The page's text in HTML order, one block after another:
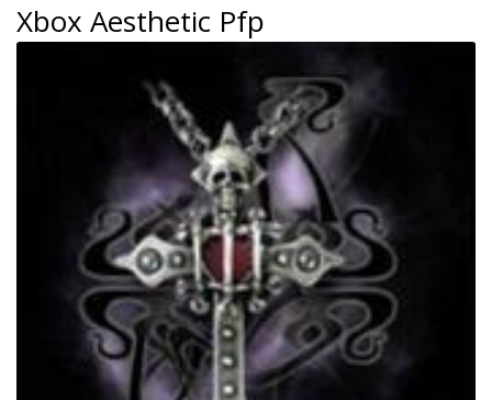
Xbox Aesthetic Pfp